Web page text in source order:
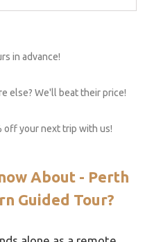
About - Perth
Guided Tour?
in advance!
else? We'll beat their price!
off your next trip with us!